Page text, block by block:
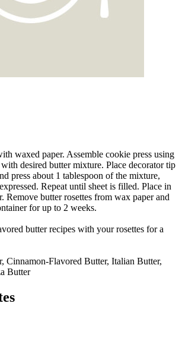
waxed paper. Assemble cookie press using
desired butter mixture. Place decorator tip
press about 1 tablespoon of the mixture,
Repeat until sheet is filled. Place in
Remove butter rosettes from wax paper and
for up to 2 weeks.
butter recipes with your rosettes for a
Cinnamon-Flavored Butter, Italian Butter,
Butter